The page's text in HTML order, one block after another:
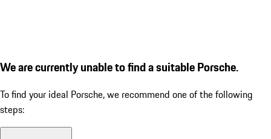
We are currently unable to find a suitable Porsche.
To find your ideal Porsche, we recommend one of the following
steps: